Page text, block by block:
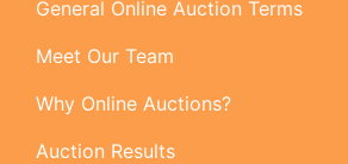
General Online Auction Terms
Meet Our Team
Why Online Auctions?
Auction Results